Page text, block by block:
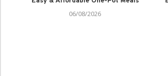
06/08/2026